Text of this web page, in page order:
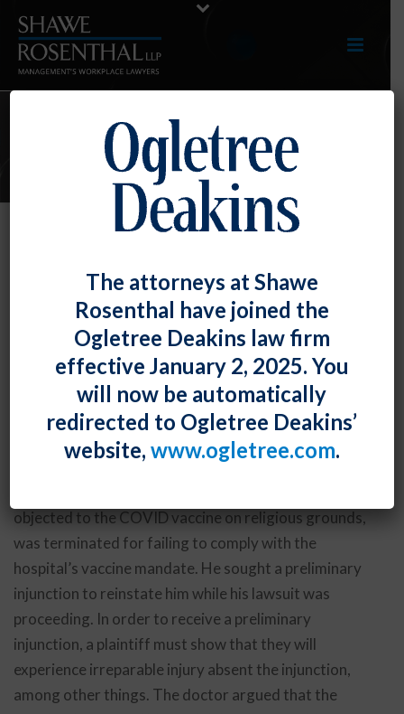
E-UPDATES
Refusal ≠ Irreparable Harm
Fiona W. Ong PostedJune 30, 2022
At least according to the U.S. Court of Appeals for the
Seventh Circuit, in rejecting a doctor’s request for an
order to reinstate him to his position at a hospital
pending resolution of his discrimination lawsuit.
objected to the COVID vaccine on religious grounds,
was terminated for failing to comply with the
hospital’s vaccine mandate. He sought a preliminary
injunction to reinstate him while his lawsuit was
proceeding. In order to receive a preliminary
injunction, a plaintiff must show that they will
experience irreparable injury absent the injunction,
among other things. The doctor argued that the
The attorneys at Shawe
Rosenthal have joined the
Ogletree Deakins law firm
effective January 2, 2025. You
will now be automatically
redirected to Ogletree Deakins’
website, www.ogletree.com.